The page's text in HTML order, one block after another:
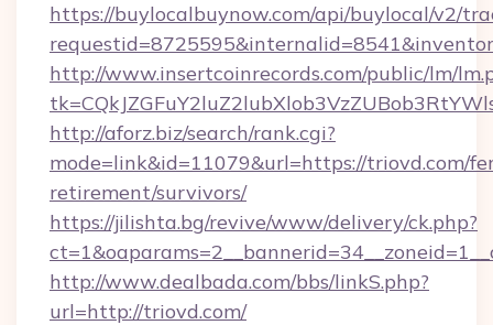
https://buylocalbuynow.com/api/buylocal/v2/
http://www.insertcoinrecords.com/public/lm/
http://aforz.biz/search/rank.cgi?
mode=link&id=11079&url=https://triovd.com/
retirement/survivors/
https://jilishta.bg/revive/www/delivery/ck.php?
http://www.dealbada.com/bbs/linkS.php?
url=http://triovd.com/